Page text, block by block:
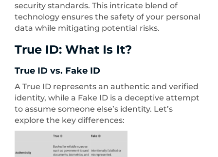
security standards. This intricate blend of
technology ensures the safety of your personal
data while mitigating potential risks.
True ID: What Is It?
True ID vs. Fake ID
A True ID represents an authentic and verified
identity, while a Fake ID is a deceptive attempt
to assume someone else’s identity. Let’s
explore the key differences: